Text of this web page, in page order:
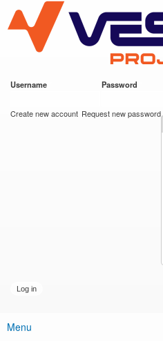
main
content
VESC Project
Username Password
Create new account Request new password
Main menu
Menu